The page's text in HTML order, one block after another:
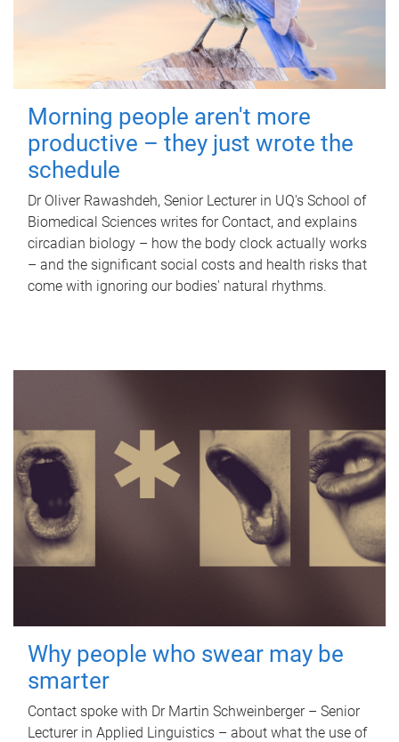
Morning people aren't more
productive – they just wrote the
schedule
Dr Oliver Rawashdeh, Senior Lecturer in UQ's School of
Biomedical Sciences writes for Contact, and explains
circadian biology – how the body clock actually works
– and the significant social costs and health risks that
come with ignoring our bodies' natural rhythms.
Why people who swear may be
smarter
Contact spoke with Dr Martin Schweinberger – Senior
Lecturer in Applied Linguistics – about what the use of